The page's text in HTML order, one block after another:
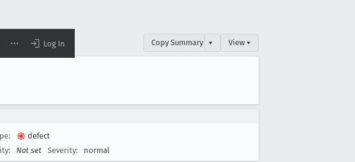
Log In Copy Summary ▾ View ▾
defect
Not set Severity: normal